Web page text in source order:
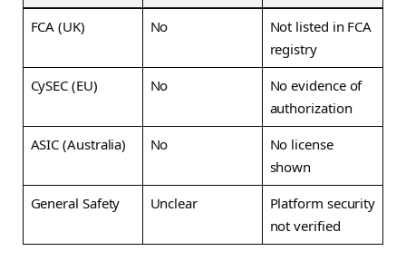
FCA (UK) No
Not listed in FCA
registry
CySEC (EU)
No
No evidence of
authorization
ASIC (Australia)
No
No license
shown
General Safety
Unclear
Platform security
not verified